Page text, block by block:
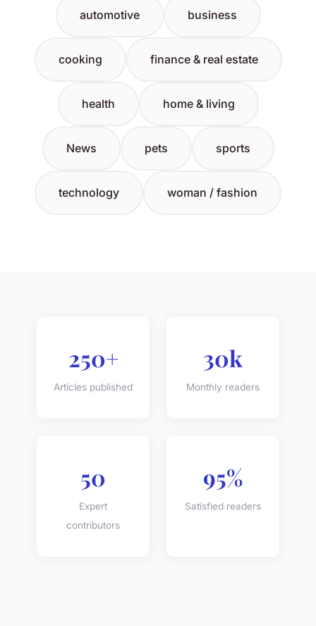
automotive business
cooking finance & real estate
health home & living
News pets sports
technology woman / fashion
250+
Articles published
30k
Monthly readers
50
Expert
contributors
95%
Satisfied readers